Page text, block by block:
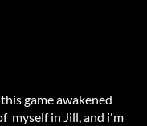
game awakened
myself in Jill, and i'm